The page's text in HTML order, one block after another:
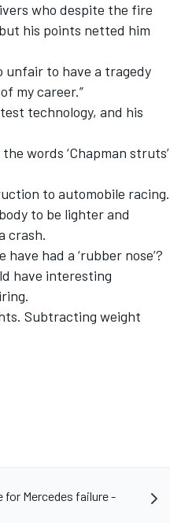
who despite the fire
his points netted him
unfair to have a tragedy
my career.”
technology, and his
words ‘Chapman struts’
to automobile racing.
to be lighter and
crash.
had a ‘rubber nose’?
have interesting
Subtracting weight
for Mercedes failure -